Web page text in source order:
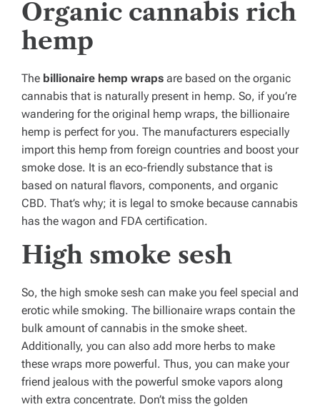
Organic cannabis rich
hemp
The billionaire hemp wraps are based on the organic
cannabis that is naturally present in hemp. So, if you’re
wandering for the original hemp wraps, the billionaire
hemp is perfect for you. The manufacturers especially
import this hemp from foreign countries and boost your
smoke dose. It is an eco-friendly substance that is
based on natural flavors, components, and organic
CBD. That’s why; it is legal to smoke because cannabis
has the wagon and FDA certification.
High smoke sesh
So, the high smoke sesh can make you feel special and
erotic while smoking. The billionaire wraps contain the
bulk amount of cannabis in the smoke sheet.
Additionally, you can also add more herbs to make
these wraps more powerful. Thus, you can make your
friend jealous with the powerful smoke vapors along
with extra concentrate. Don’t miss the golden